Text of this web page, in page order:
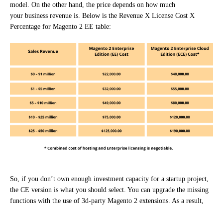
model. On the other hand, the price depends on how much
your business revenue is. Below is the Revenue X License Cost X
Percentage for Magento 2 EE table:
So, if you don’t own enough investment capacity for a startup project,
the CE version is what you should select. You can upgrade the missing
functions with the use of 3d-party Magento 2 extensions. As a result,